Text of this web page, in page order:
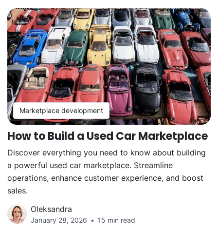
Marketplace development
How to Build a Used Car Marketplace
Discover everything you need to know about building
a powerful used car marketplace. Streamline
operations, enhance customer experience, and boost
sales.
Oleksandra
January 28, 2026 15 min read